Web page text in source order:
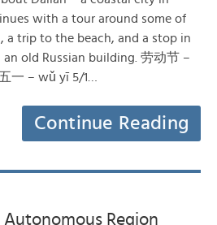
with a tour around some of
a trip to the beach, and a stop in
old Russian building. 劳动节 –
一 – wǔ yī 5/1…
Continue Reading
Region